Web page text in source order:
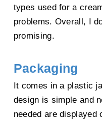
Gluconate,
Hydroxyphenyl
(Medium-Size HA), Sodium
Hyaluronate, Hydrolyzed
Sodium Hyaluronate, Cholesterol,
Seed Extract, Carbomer,
types used for a
problems. Overall, I
promising.
Packaging
It comes in a plastic
design is simple and
needed are displayed